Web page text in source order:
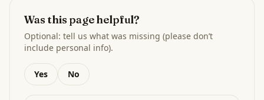
Was this page helpful?
Optional: tell us what was missing (please don’t
include personal info).
Yes No